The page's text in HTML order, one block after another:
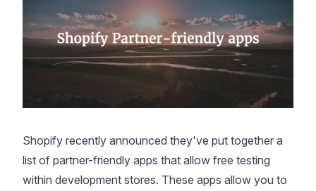
Shopify recently announced they've put together a
list of partner-friendly apps that allow free testing
within development stores. These apps allow you to